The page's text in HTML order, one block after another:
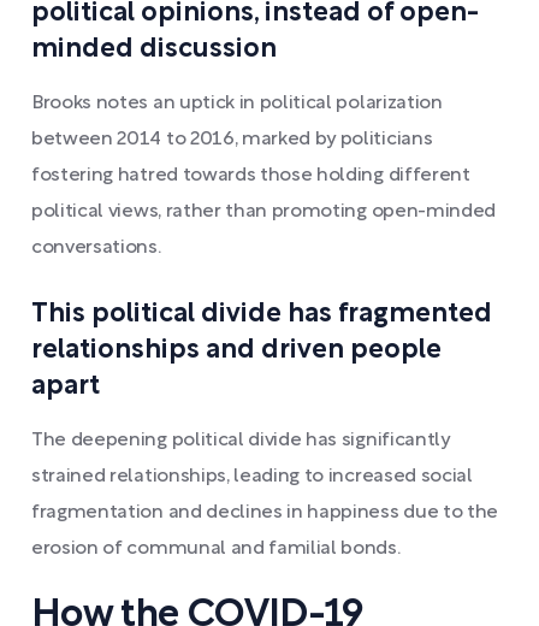
political opinions, instead of open-
minded discussion
Brooks notes an uptick in political polarization
between 2014 to 2016, marked by politicians
fostering hatred towards those holding different
political views, rather than promoting open-minded
conversations.
This political divide has fragmented
relationships and driven people
apart
The deepening political divide has significantly
strained relationships, leading to increased social
fragmentation and declines in happiness due to the
erosion of communal and familial bonds.
How the COVID-19